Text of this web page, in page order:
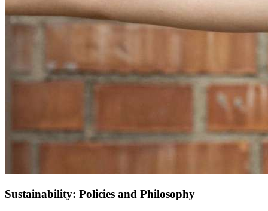
Sustainability: Policies and Philosophy